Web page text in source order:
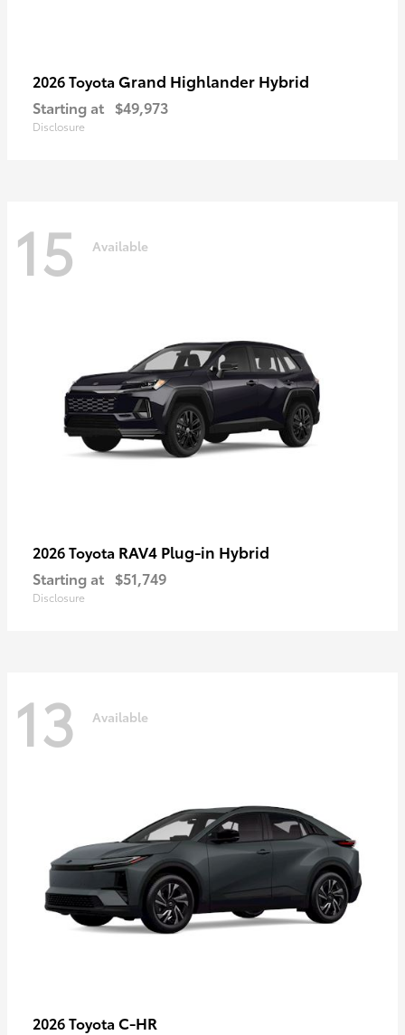
2026 Toyota Grand Highlander Hybrid
Starting at $49,973
Disclosure
15 Available
2026 Toyota RAV4 Plug-in Hybrid
Starting at $51,749
Disclosure
13 Available
2026 Toyota C-HR